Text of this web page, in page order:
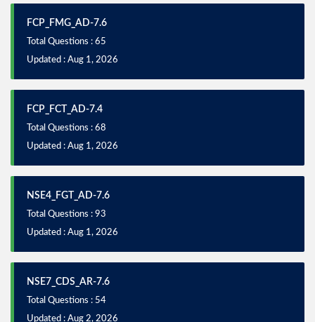
FCP_FMG_AD-7.6
Total Questions : 65
Updated : Aug 1, 2026
FCP_FCT_AD-7.4
Total Questions : 68
Updated : Aug 1, 2026
NSE4_FGT_AD-7.6
Total Questions : 93
Updated : Aug 1, 2026
NSE7_CDS_AR-7.6
Total Questions : 54
Updated : Aug 2, 2026